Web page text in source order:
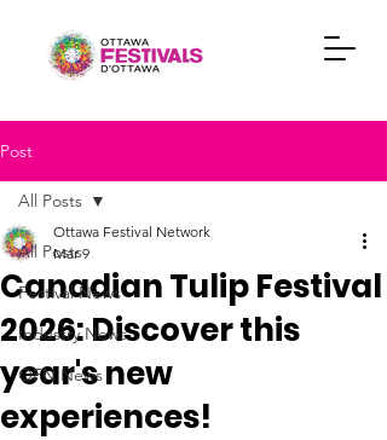
Post
All Posts
Festival News
Industry News
OFN News
All Posts
Canadian Tulip Festival
2026: Discover this
year's new
experiences!
Ottawa Festival Network
Mar 9